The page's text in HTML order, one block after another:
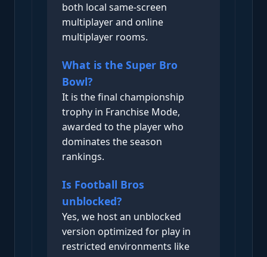
both local same-screen
multiplayer and online
multiplayer rooms.
What is the Super Bro
Bowl?
It is the final championship
trophy in Franchise Mode,
awarded to the player who
dominates the season
rankings.
Is Football Bros
unblocked?
Yes, we host an unblocked
version optimized for play in
restricted environments like